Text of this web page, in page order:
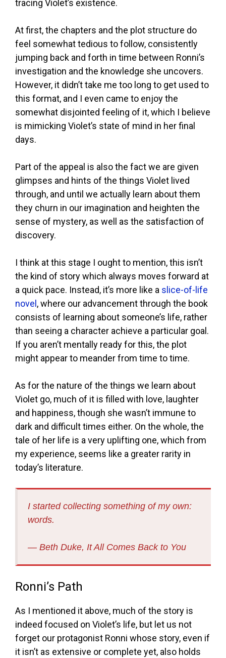
tracing Violet’s existence.
At first, the chapters and the plot structure do
feel somewhat tedious to follow, consistently
jumping back and forth in time between Ronni’s
investigation and the knowledge she uncovers.
However, it didn’t take me too long to get used to
this format, and I even came to enjoy the
somewhat disjointed feeling of it, which I believe
is mimicking Violet’s state of mind in her final
days.
Part of the appeal is also the fact we are given
glimpses and hints of the things Violet lived
through, and until we actually learn about them
they churn in our imagination and heighten the
sense of mystery, as well as the satisfaction of
discovery.
I think at this stage I ought to mention, this isn’t
the kind of story which always moves forward at
a quick pace. Instead, it’s more like a slice-of-life
novel , where our advancement through the book
consists of learning about someone’s life, rather
than seeing a character achieve a particular goal.
If you aren’t mentally ready for this, the plot
might appear to meander from time to time.
As for the nature of the things we learn about
Violet go, much of it is filled with love, laughter
and happiness, though she wasn’t immune to
dark and difficult times either. On the whole, the
tale of her life is a very uplifting one, which from
my experience, seems like a greater rarity in
today’s literature.
I started collecting something of my own:
words.
― Beth Duke, It All Comes Back to You
Ronni’s Path
As I mentioned it above, much of the story is
indeed focused on Violet’s life, but let us not
forget our protagonist Ronni whose story, even if
it isn’t as extensive or complete yet, also holds